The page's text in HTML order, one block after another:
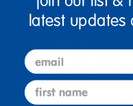
Ages 3+ / Grades
Bright, colorful hand
different countries
addition to block play.
latest updates
email
first name